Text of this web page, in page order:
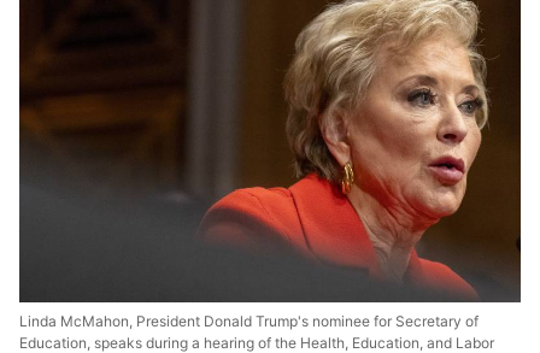
Linda McMahon, President Donald Trump's nominee for Secretary of
Education, speaks during a hearing of the Health, Education, and Labor